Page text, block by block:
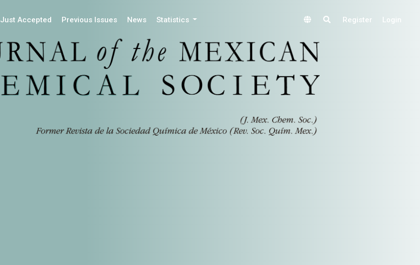
Just Accepted Previous Issues News Statistics Register Login